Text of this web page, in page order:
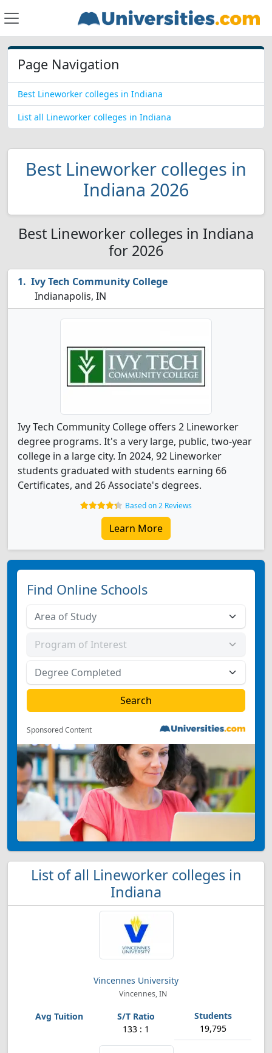
Page Navigation
Best Lineworker colleges in Indiana
List all Lineworker colleges in Indiana
Best Lineworker colleges in
Indiana 2026
Best Lineworker colleges in Indiana
for 2026
Ivy Tech Community College
Indianapolis, IN
Ivy Tech Community College offers 2 Lineworker
degree programs. It's a very large, public, two-year
college in a large city. In 2024, 92 Lineworker
students graduated with students earning 66
Certificates, and 26 Associate's degrees.
Based on 2 Reviews
Learn More
Find Online Schools
Sponsored Content
List of all Lineworker colleges in
Indiana
Vincennes University
Vincennes, IN
133 : 1 19,795